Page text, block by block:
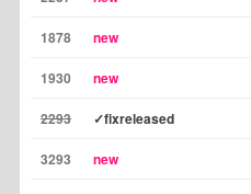
1878 new
1930 new
2293 ✓fixreleased
3293 new